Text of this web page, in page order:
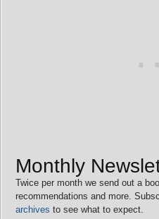
Monthly
Twice per month we send out a
recommendations and more.
archives to see what to expect.